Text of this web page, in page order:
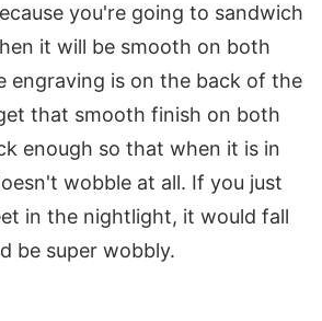
you're going to sandwich
it will be smooth on both
engraving is on the back of the
that smooth finish on both
enough so that when it is in
wobble at all. If you just
in the nightlight, it would fall
be super wobbly.